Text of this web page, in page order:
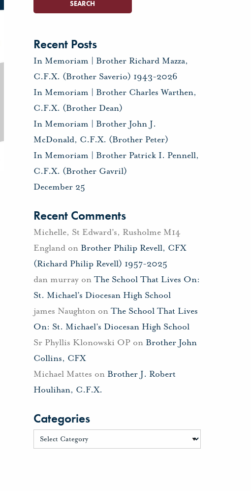
Recent Posts
In Memoriam | Brother Richard Mazza,
C.F.X. (Brother Saverio) 1943-2026
In Memoriam | Brother Charles Warthen,
C.F.X. (Brother Dean)
In Memoriam | Brother John J.
McDonald, C.F.X. (Brother Peter)
In Memoriam | Brother Patrick I. Pennell,
C.F.X. (Brother Gavril)
December 25
Recent Comments
Michelle, St Edward's, Rusholme M14
Englandon Brother Philip Revell, CFX
(Richard Philip Revell) 1957-2025
dan murrayon The School That Lives On:
St. Michael’s Diocesan High School
james Naughtonon The School That Lives
On: St. Michael’s Diocesan High School
Sr Phyllis Klonowski OPon Brother John
Collins, CFX
Michael Mattes on Brother J. Robert
Houlihan, C.F.X.
Categories